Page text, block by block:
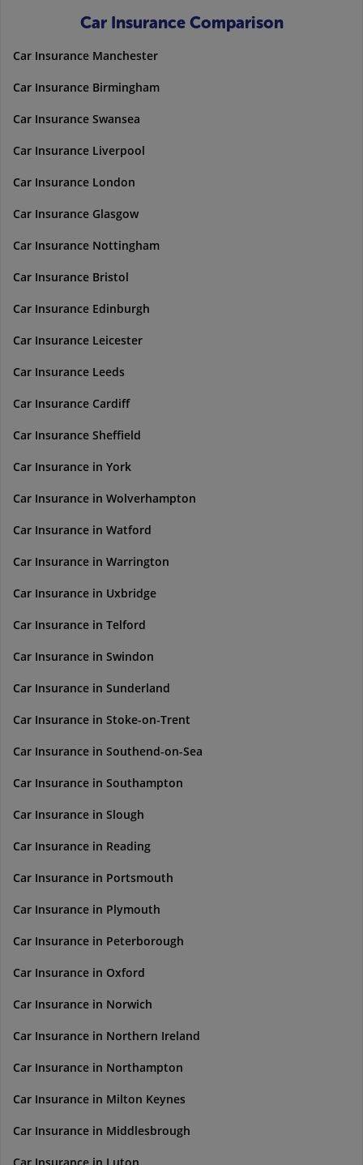
Car Insurance Comparison
Car Insurance Manchester
Car Insurance Birmingham
Car Insurance Swansea
Car Insurance Liverpool
Car Insurance London
Car Insurance Glasgow
Car Insurance Nottingham
Car Insurance Bristol
Car Insurance Edinburgh
Car Insurance Leicester
Car Insurance Leeds
Car Insurance Cardiff
Car Insurance Sheffield
Car Insurance in York
Car Insurance in Wolverhampton
Car Insurance in Watford
Car Insurance in Warrington
Car Insurance in Uxbridge
Car Insurance in Telford
Car Insurance in Swindon
Car Insurance in Sunderland
Car Insurance in Stoke-on-Trent
Car Insurance in Southend-on-Sea
Car Insurance in Southampton
Car Insurance in Slough
Car Insurance in Reading
Car Insurance in Portsmouth
Car Insurance in Plymouth
Car Insurance in Peterborough
Car Insurance in Oxford
Car Insurance in Norwich
Car Insurance in Northern Ireland
Car Insurance in Northampton
Car Insurance in Milton Keynes
Car Insurance in Middlesbrough